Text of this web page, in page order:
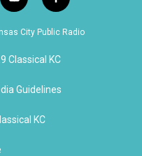
o
u
u
b
a
c
b
o
k
City Public Radio
Classical KC
Guidelines
KC